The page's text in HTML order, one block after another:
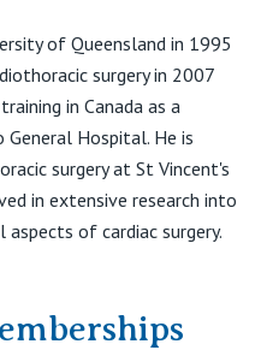
of Queensland in 1995
surgery in 2007
in Canada as a
Hospital. He is
surgery at St Vincent's
in extensive research into
of cardiac surgery.